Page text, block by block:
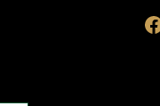
Facebook